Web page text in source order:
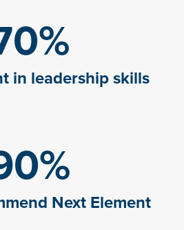
%
in leadership skills
%
Next Element